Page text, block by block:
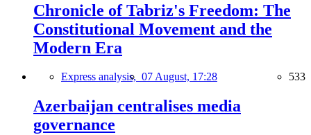
Chronicle of Tabriz's Freedom: The
Constitutional Movement and the
Modern Era
Express analysis, 07 August, 17:28 533
Azerbaijan centralises media
governance